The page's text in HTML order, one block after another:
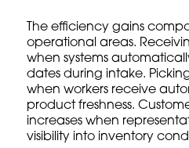
The efficiency gains
operational areas.
when systems
dates during intake.
when workers receive
product freshness.
increases when
visibility into inventory